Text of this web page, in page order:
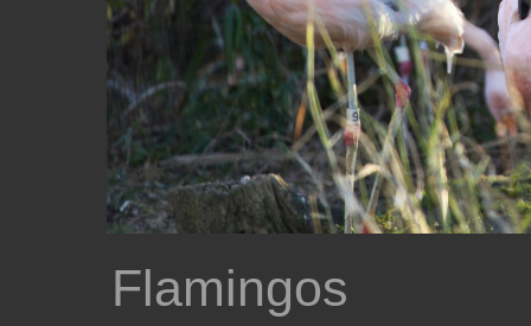
Flamingos